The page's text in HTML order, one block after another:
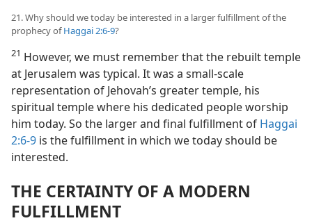
21. Why should we today be interested in a larger fulfillment of the
prophecy ofHaggai 2:6-9?
21 However, we must remember that the rebuilt temple
at Jerusalem was typical. It was a small-scale
representation of Jehovah’s greater temple, his
spiritual temple where his dedicated people worship
him today. So the larger and final fulfillment of Haggai
2:6-9 is the fulfillment in which we today should be
interested.
THE CERTAINTY OF A MODERN
FULFILLMENT